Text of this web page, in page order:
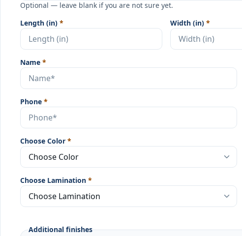
Optional — leave blank if you are not sure yet.
Length (in) * Width (in) *
Name *
Phone *
Choose Color *
Choose Lamination *
Additional finishes